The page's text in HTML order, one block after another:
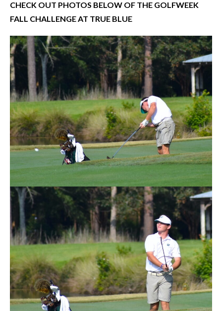
CHECK OUT PHOTOS BELOW OF THE GOLFWEEK
FALL CHALLENGE AT TRUE BLUE